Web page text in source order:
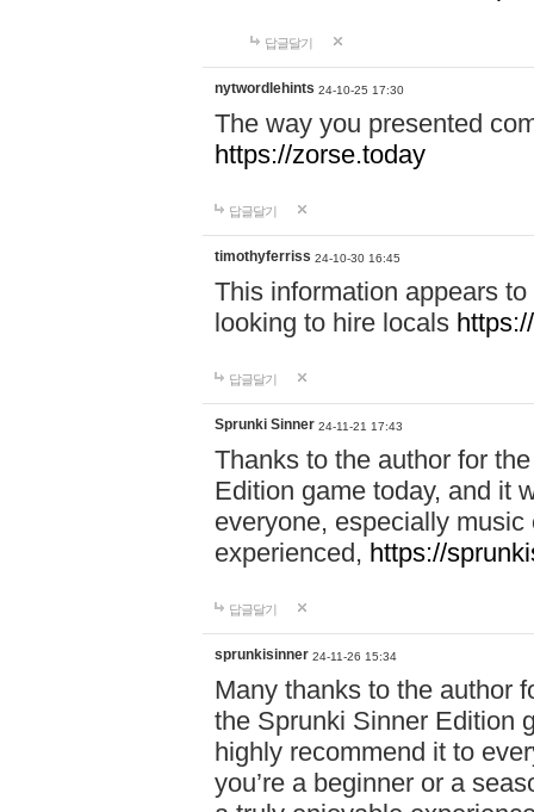
답글달기
nytwordlehints 24-10-25 17:30
The way you presented
https://zorse.today
답글달기
timothyferriss 24-10-30 16:45
This information appears
looking to hire locals
답글달기
Sprunki Sinner 24-11-21 17:43
Thanks to the author for
Edition game today, and it
everyone, especially
experienced, https://
답글달기
sprunkisinner 24-11-26 15:34
Many thanks to the author
the Sprunki Sinner Edition
highly recommend it to
you’re a beginner or a